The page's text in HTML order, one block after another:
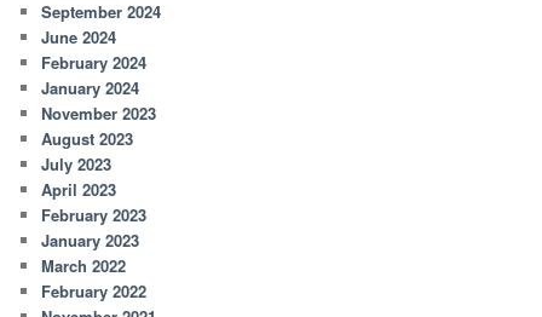
September 2024
June 2024
February 2024
January 2024
November 2023
August 2023
July 2023
April 2023
February 2023
January 2023
March 2022
February 2022